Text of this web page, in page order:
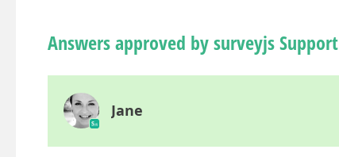
Answers approved by surveyjs Support
Jane